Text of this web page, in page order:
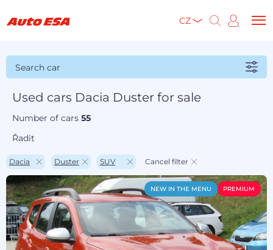
CZ
Search car
Used cars Dacia Duster for sale
Number of cars55
Řadit
Dacia Duster SUV Cancel filter
NEW IN THE MENU PREMIUM